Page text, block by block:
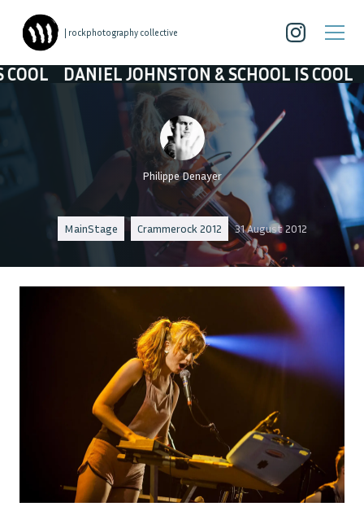
| rockphotography collective
& SCHOOL IS COOL DANIEL
Philippe Denayer
MainStage Crammerock 2012 31 August 2012